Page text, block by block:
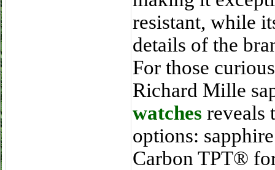
resistant, while
details of the
For those
Richard Mille
watches reveals
options:
Carbon TPT®